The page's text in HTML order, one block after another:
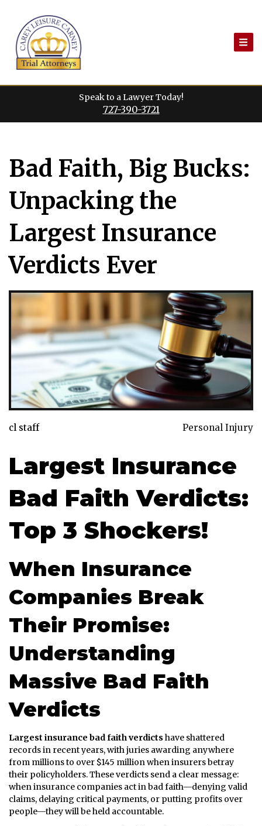
content
Speak to a Lawyer Today!
727-390-3721
Bad Faith, Big Bucks:
Unpacking the
Largest Insurance
Verdicts Ever
cl staff Personal Injury
Largest Insurance
Bad Faith Verdicts:
Top 3 Shockers!
When Insurance
Companies Break
Their Promise:
Understanding
Massive Bad Faith
Verdicts
Largest insurance bad faith verdictshave shattered
records in recent years, with juries awarding anywhere
from millions to over $145 million when insurers betray
their policyholders. These verdicts send a clear message:
when insurance companies act in bad faith—denying valid
claims, delaying critical payments, or putting profits over
people—they will be held accountable.